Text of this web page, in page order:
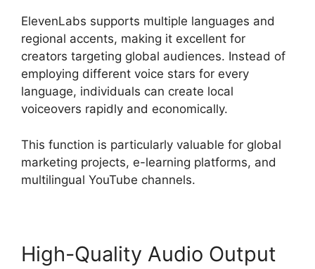
ElevenLabs supports multiple languages and
regional accents, making it excellent for
creators targeting global audiences. Instead of
employing different voice stars for every
language, individuals can create local
voiceovers rapidly and economically.
This function is particularly valuable for global
marketing projects, e-learning platforms, and
multilingual YouTube channels.
High-Quality Audio Output